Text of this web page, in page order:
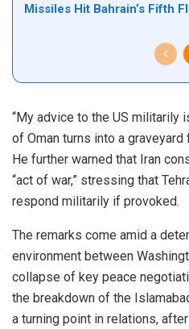
Missiles Hit Bahrain’s Fifth
“My advice to the US militarily
of Oman turns into a
He further warned that Iran
“act of war,” stressing that
respond militarily if provoked.
The remarks come amid a
environment between
collapse of key peace
the breakdown of the
a turning point in relations,